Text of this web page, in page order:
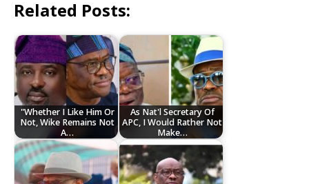
Related Posts:
"Whether I Like Him Or
Not, Wike Remains Not
A…
As Nat'l Secretary Of
APC, I Would Rather Not
Make…